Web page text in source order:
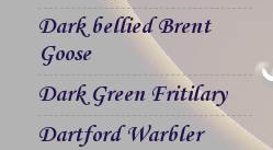
Dark bellied Brent
Goose
Dark Green Fritilary
Dartford Warbler